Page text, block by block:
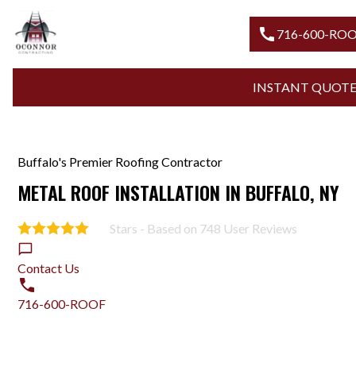
call716-600-
INSTANT
Buffalo's Premier Roofing Contractor
METAL ROOF INSTALLATION IN BUFFALO, NY
Stars - Based on 748 User Reviews
Contact Us
716-600-ROOF